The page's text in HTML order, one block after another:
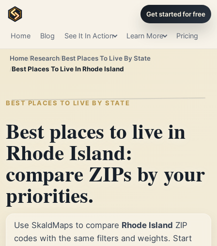
Home Blog See It In Action Learn More Pricing
Get started for free
Home Research Best Places To Live By State
Best Places To Live In Rhode Island
BEST PLACES TO LIVE BY STATE
Best places to live in
Rhode Island:
compare ZIPs by your
priorities.
Use SkaldMaps to compare Rhode Island ZIP
codes with the same filters and weights. Start